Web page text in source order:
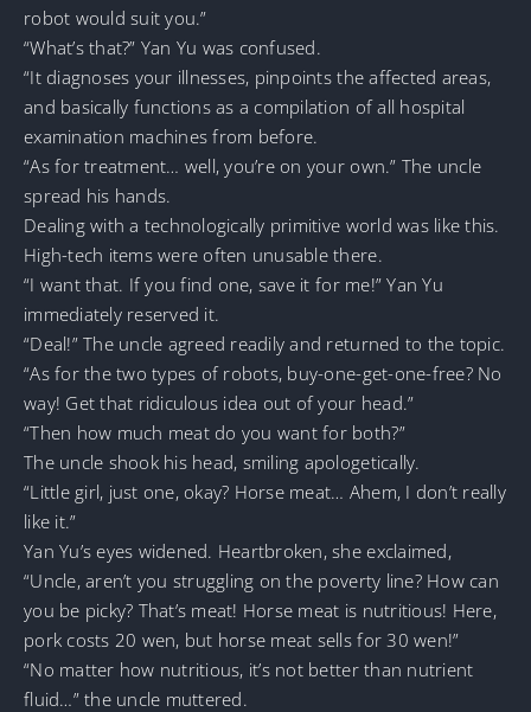
robot would suit you.”
“What’s that?” Yan Yu was confused.
“It diagnoses your illnesses, pinpoints the affected areas,
and basically functions as a compilation of all hospital
examination machines from before.
“As for treatment… well, you’re on your own.” The uncle
spread his hands.
Dealing with a technologically primitive world was like this.
High-tech items were often unusable there.
“I want that. If you find one, save it for me!” Yan Yu
immediately reserved it.
“Deal!” The uncle agreed readily and returned to the topic.
“As for the two types of robots, buy-one-get-one-free? No
way! Get that ridiculous idea out of your head.”
“Then how much meat do you want for both?”
The uncle shook his head, smiling apologetically.
“Little girl, just one, okay? Horse meat… Ahem, I don’t really
like it.”
Yan Yu’s eyes widened. Heartbroken, she exclaimed,
“Uncle, aren’t you struggling on the poverty line? How can
you be picky? That’s meat! Horse meat is nutritious! Here,
pork costs 20 wen, but horse meat sells for 30 wen!”
“No matter how nutritious, it’s not better than nutrient
fluid…” the uncle muttered.